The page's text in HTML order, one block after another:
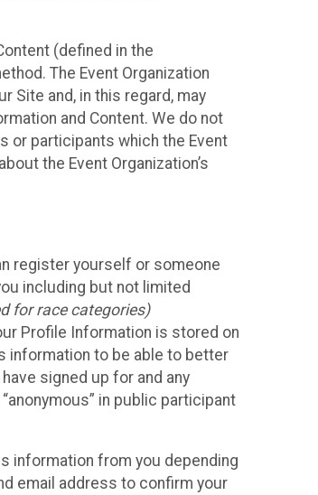
(defined in the
The Event Organization
Site and, in this regard, may
and Content. We do not
or participants which the Event
the Event Organization’s
register yourself or someone
including but not limited
for race categories)
Profile Information is stored on
information to be able to better
signed up for and any
in public participant
information from you depending
email address to confirm your